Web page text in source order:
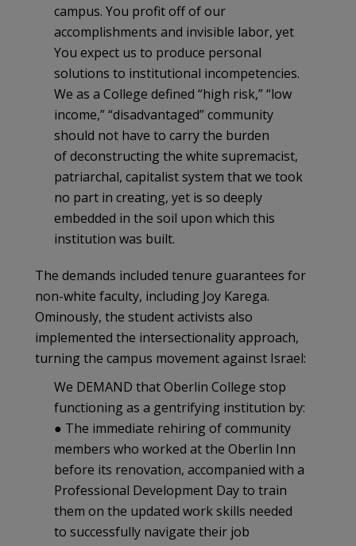
campus. You profit off of our
accomplishments and invisible labor, yet
You expect us to produce personal
solutions to institutional incompetencies.
We as a College defined “high risk,” “low
income,” “disadvantaged” community
should not have to carry the burden
of deconstructing the white supremacist,
patriarchal, capitalist system that we took
no part in creating, yet is so deeply
embedded in the soil upon which this
institution was built.
The demands included tenure guarantees for
non-white faculty, including Joy Karega.
Ominously, the student activists also
implemented the intersectionality approach,
turning the campus movement against Israel:
We DEMAND that Oberlin College stop
functioning as a gentrifying institution by:
● The immediate rehiring of community
members who worked at the Oberlin Inn
before its renovation, accompanied with a
Professional Development Day to train
them on the updated work skills needed
to successfully navigate their job